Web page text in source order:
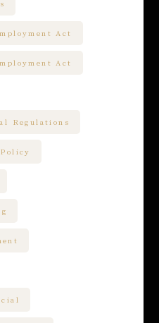
Act
Act
Regulations